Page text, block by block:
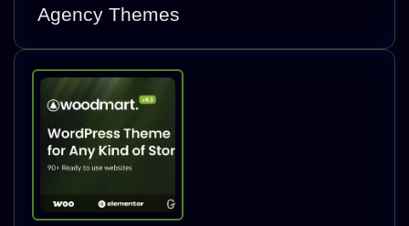
Agency Themes